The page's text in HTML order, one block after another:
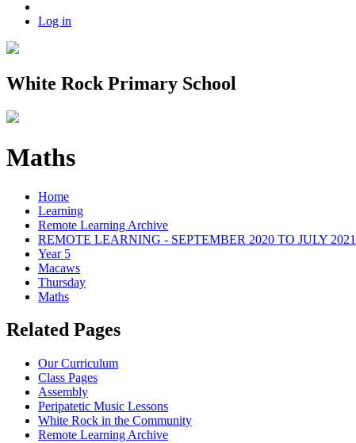
Log in
White Rock Primary School
Maths
Home
Learning
Remote Learning Archive
REMOTE LEARNING - SEPTEMBER 2020 TO JULY 2021
Year 5
Macaws
Thursday
Maths
Related Pages
Our Curriculum
Class Pages
Assembly
Peripatetic Music Lessons
White Rock in the Community
Remote Learning Archive